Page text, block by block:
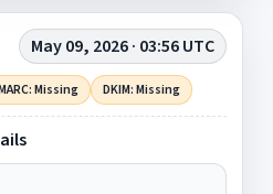
May 09, 2026 · 03:56 UTC
Missing DKIM: Missing